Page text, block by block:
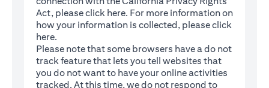
Act, please click here(opens in a new tab)
. For more information on
how your information is collected, please click
here(opens in a new tab)
.
Please note that some browsers have a do not
track feature that lets you tell websites that
you do not want to have your online activities
tracked. At this time, we do not respond to